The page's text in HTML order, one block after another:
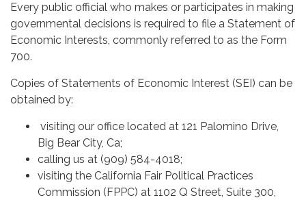
Every public official who makes or participates in making
governmental decisions is required to file a Statement of
Economic Interests, commonly referred to as the Form
700.
Copies of Statements of Economic Interest (SEI) can be
obtained by:
visiting our office located at 121 Palomino Drive,
Big Bear City, Ca;
calling us at (909) 584-4018;
visiting the California Fair Political Practices
Commission (FPPC) at 1102 Q Street, Suite 300,